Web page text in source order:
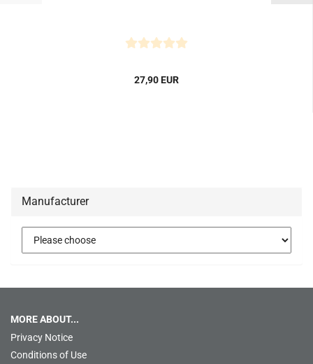
27,90 EUR
Manufacturer
MORE ABOUT...
Privacy Notice
Conditions of Use